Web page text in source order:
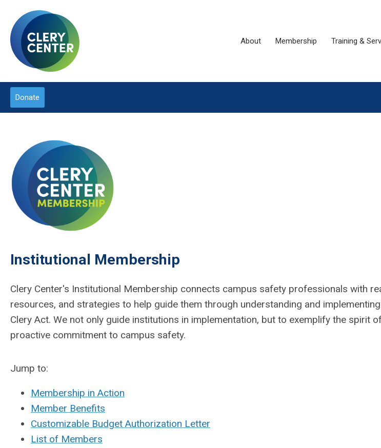
About Membership Training &
Donate
Institutional Membership
Clery Center's Institutional Membership connects campus safety professionals with
resources, and strategies to help guide them through understanding and
Clery Act. We not only guide institutions in implementation, but to exemplify the spirit
proactive commitment to campus safety.
Jump to:
Membership in Action
Member Benefits
Customizable Budget Authorization Letter
List of Members